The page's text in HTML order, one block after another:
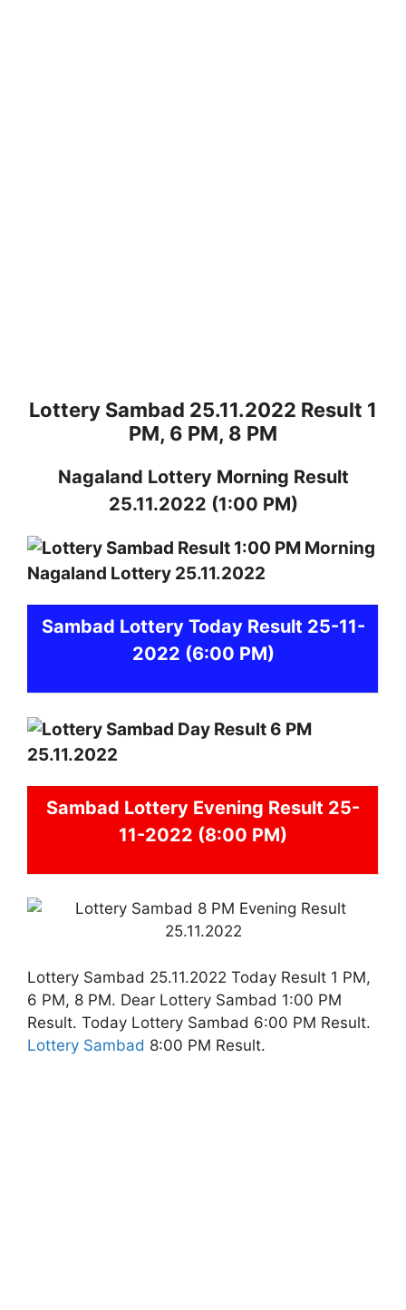
Lottery Sambad 25.11.2022 Result 1
PM, 6 PM, 8 PM
Nagaland Lottery Morning Result
25.11.2022 (1:00 PM)
Sambad Lottery Today Result 25-11-
2022 (6:00 PM)
Sambad Lottery Evening Result 25-
11-2022 (8:00 PM)
Lottery Sambad 25.11.2022 Today Result 1 PM,
6 PM, 8 PM. Dear Lottery Sambad 1:00 PM
Result. Today Lottery Sambad 6:00 PM Result.
Lottery Sambad 8:00 PM Result.